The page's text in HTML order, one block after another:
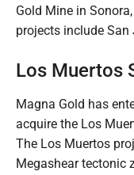
Gold Mine in
projects include San
Los Muertos
Magna Gold has
acquire the Los
The Los Muertos
Megashear tectonic